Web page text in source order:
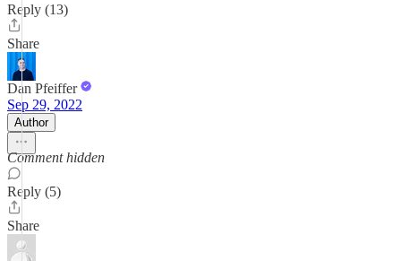
Reply (13)
Share
Dan Pfeiffer
Sep 29, 2022
Author
Comment hidden
Reply (5)
Share